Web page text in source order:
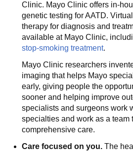
Clinic. Mayo Clinic offers in-
genetic testing for AATD.
therapy for diagnosis and
available at Mayo Clinic,
stop-smoking treatment.
Mayo Clinic researchers
imaging that helps Mayo
early, giving people the
sooner and helping improve
specialists and surgeons work
specialties and work as a team
comprehensive care.
Care focused on you. The